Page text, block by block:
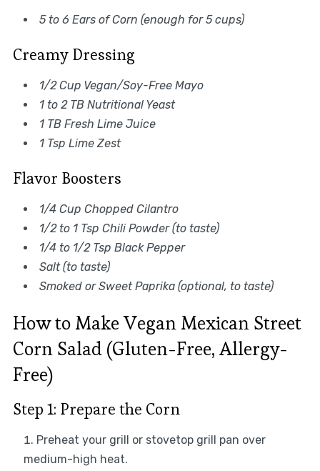
5 to 6 Ears of Corn (enough for 5 cups)
Creamy Dressing
1/2 Cup Vegan/Soy-Free Mayo
1 to 2 TB Nutritional Yeast
1 TB Fresh Lime Juice
1 Tsp Lime Zest
Flavor Boosters
1/4 Cup Chopped Cilantro
1/2 to 1 Tsp Chili Powder (to taste)
1/4 to 1/2 Tsp Black Pepper
Salt (to taste)
Smoked or Sweet Paprika (optional, to taste)
How to Make Vegan Mexican Street
Corn Salad (Gluten-Free, Allergy-
Free)
Step 1: Prepare the Corn
Preheat your grill or stovetop grill pan over
medium-high heat.